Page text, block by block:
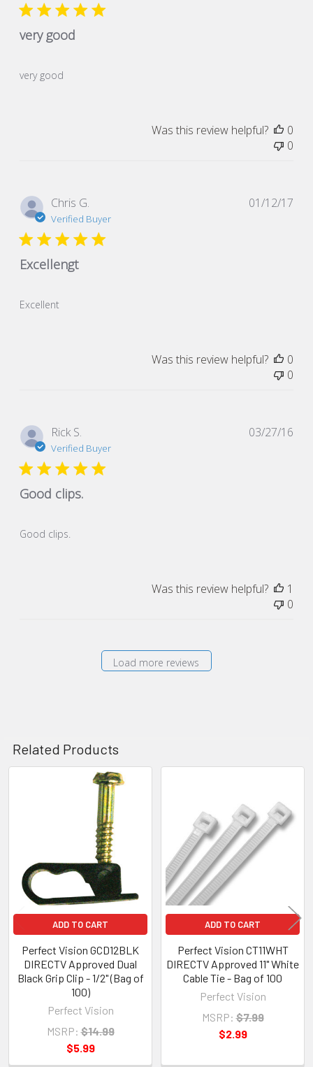
very good
very good
Was this review helpful?
0
0
Chris G.
Verified Buyer
Excellengt
Excellent
01/12/17
Was this review helpful?
0
0
Rick S.
Verified Buyer
Good clips.
Good clips.
03/27/16
Was this review helpful?
1
0
Load more reviews
Related Products
ADD TO CART
Perfect Vision GCD12BLK
DIRECTV Approved Dual
Black Grip Clip - 1/2" (Bag of
100)
Perfect Vision
MSRP: $14.99
$5.99
ADD TO CART
Perfect Vision CT11WHT
DIRECTV Approved 11" White
Cable Tie - Bag of 100
Perfect Vision
MSRP: $7.99
$2.99